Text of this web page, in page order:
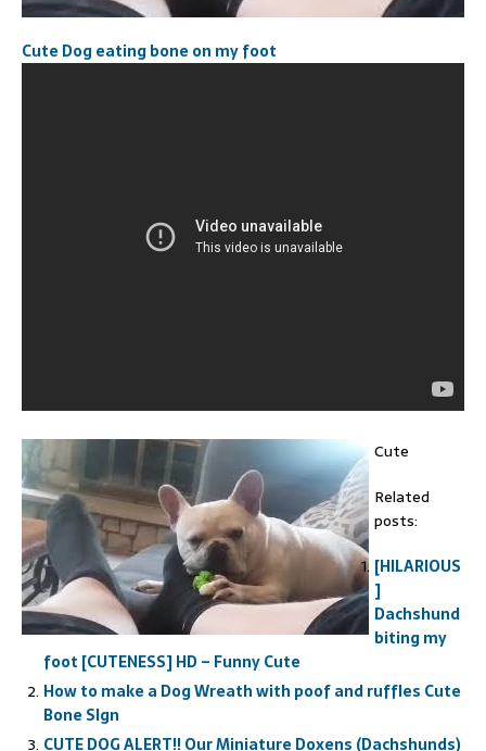
Cute Dog eating bone on my foot
Cute
Related
posts:
[HILARIOUS
]
Dachshund
biting my
foot [CUTENESS] HD – Funny Cute
How to make a Dog Wreath with poof and ruffles Cute
Bone SIgn
CUTE DOG ALERT!! Our Miniature Doxens (Dachshunds)